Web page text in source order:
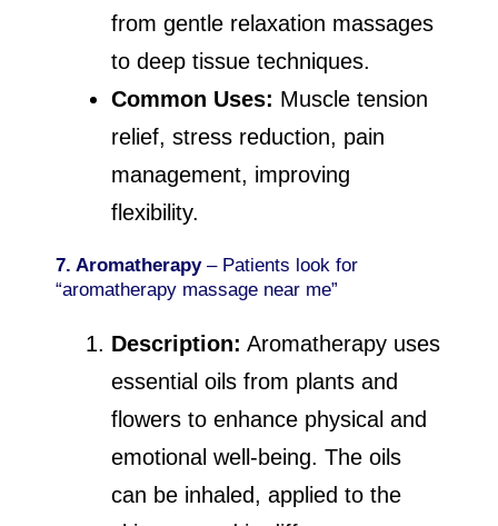
from gentle relaxation massages
to deep tissue techniques.
Common Uses: Muscle tension
relief, stress reduction, pain
management, improving
flexibility.
7. Aromatherapy– Patients look for
“aromatherapy massage near me”
Description: Aromatherapy uses
essential oils from plants and
flowers to enhance physical and
emotional well-being. The oils
can be inhaled, applied to the